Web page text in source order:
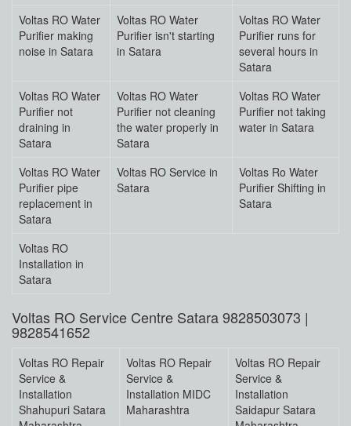
Voltas RO Water
Purifier making
noise in Satara
Voltas RO Water
Purifier isn't starting
in Satara
Voltas RO Water
Purifier runs for
several hours in
Satara
Voltas RO Water
Purifier not
draining in
Satara
Voltas RO Water
Purifier not cleaning
the water properly in
Satara
Voltas RO Water
Purifier not taking
water in Satara
Voltas RO Water
Purifier pipe
replacement in
Satara
Voltas RO Service in
Satara
Voltas Ro Water
Purifier Shifting in
Satara
Voltas RO
Installation in
Satara
Voltas RO Service Centre Satara 9828503073 |
9828541652
Voltas RO Repair
Service &
Installation
Shahupuri Satara
Voltas RO Repair
Service &
Installation MIDC
Maharashtra
Voltas RO Repair
Service &
Installation
Saidapur Satara